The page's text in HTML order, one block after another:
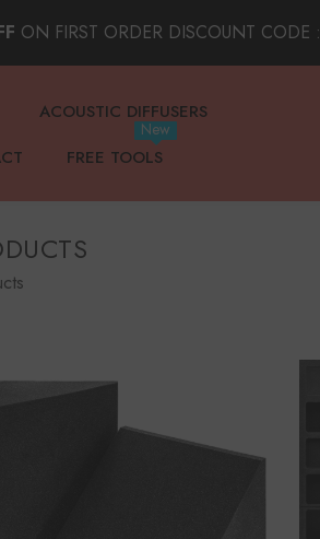
ON FIRST ORDER DISCOUNT CODE :
ACOUSTIC DIFFUSERS
FREE TOOLS
New